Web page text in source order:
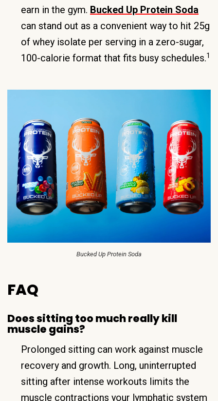
earn in the gym. Bucked Up Protein Soda
can stand out as a convenient way to hit 25g
of whey isolate per serving in a zero-sugar,
100-calorie format that fits busy schedules.1
Bucked Up Protein Soda
FAQ
Does sitting too much really kill
muscle gains?
Prolonged sitting can work against muscle
recovery and growth. Long, uninterrupted
sitting after intense workouts limits the
muscle contractions your lymphatic system